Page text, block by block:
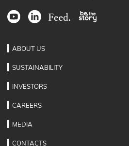
ABOUT US
SUSTAINABILITY
INVESTORS
CAREERS
MEDIA
CONTACTS